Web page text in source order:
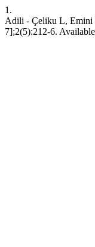
1.
Adili - Çeliku L, Emini
7];2(5):212-6.